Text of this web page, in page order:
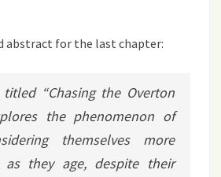
abstract for the last chapter:
“Chasing the Overton
the phenomenon of
themselves more
as they age, despite their